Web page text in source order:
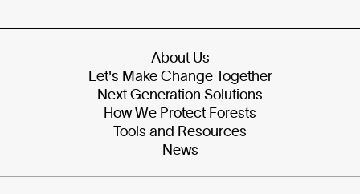
About Us
Let's Make Change Together
Next Generation Solutions
How We Protect Forests
Tools and Resources
News